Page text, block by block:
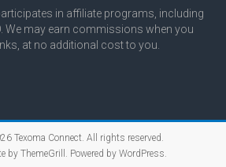
in affiliate programs, including
We may earn commissions when you
at no additional cost to you.
Texoma Connect . All rights reserved.
by ThemeGrill. Powered by WordPress